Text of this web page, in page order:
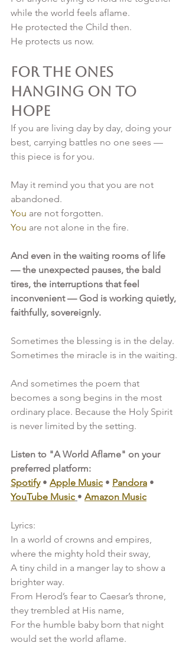
while the world feels aflame.
He protected the Child then.
He protects us now.
For the Ones
Hanging On to
Hope
If you are living day by day, doing your
best, carrying battles no one sees —
this piece is for you.
May it remind you that you are not
abandoned.
You are not forgotten.
You are not alone in the fire.
And even in the waiting rooms of life
— the unexpected pauses, the bald
tires, the interruptions that feel
inconvenient — God is working quietly,
faithfully, sovereignly.
Sometimes the blessing is in the delay.
Sometimes the miracle is in the waiting.
And sometimes the poem that
becomes a song begins in the most
ordinary place. Because the Holy Spirit
is never limited by the setting.
Listen to "A World Aflame" on your
preferred platform:
Spotify • Apple Music • Pandora •
YouTube Music • Amazon Music
Lyrics:
In a world of crowns and empires,
where the mighty hold their sway,
A tiny child in a manger lay to show a
brighter way.
From Herod’s fear to Caesar’s throne,
they trembled at His name,
For the humble baby born that night
would set the world aflame.